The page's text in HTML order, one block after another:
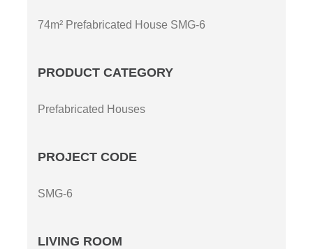
74m² Prefabricated House SMG-6
PRODUCT CATEGORY
Prefabricated Houses
PROJECT CODE
SMG-6
LIVING ROOM